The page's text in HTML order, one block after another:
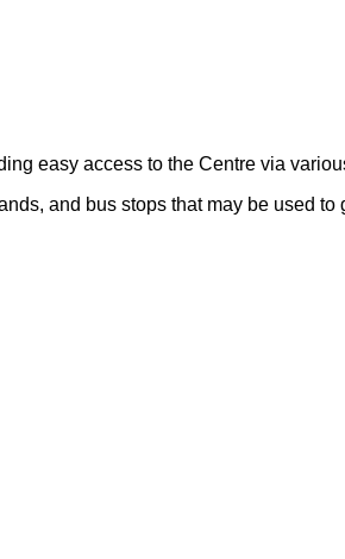
easy access to the Centre via
and bus stops that may be used to